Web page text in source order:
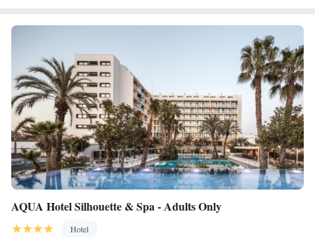
AQUA Hotel Silhouette & Spa - Adults Only
Hotel